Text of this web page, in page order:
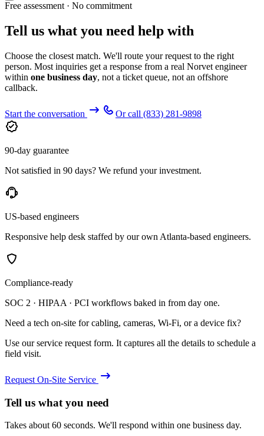
Free assessment · No commitment
Tell us what you need help with
Choose the closest match. We'll route your request to the right
person. Most inquiries get a response from a real Norvet engineer
within one business day, not a ticket queue, not an offshore
callback.
Start the conversation Or call (833) 281-9898
90-day guarantee
Not satisfied in 90 days? We refund your investment.
US-based engineers
Responsive help desk staffed by our own Atlanta-based engineers.
Compliance-ready
SOC 2 · HIPAA · PCI workflows baked in from day one.
Need a tech on-site for cabling, cameras, Wi-Fi, or a device fix?
Use our service request form. It captures all the details to schedule a
field visit.
Request On-Site Service
Tell us what you need
Takes about 60 seconds. We'll respond within one business day.